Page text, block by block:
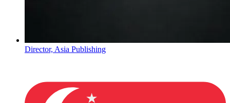
Director, Asia Publishing